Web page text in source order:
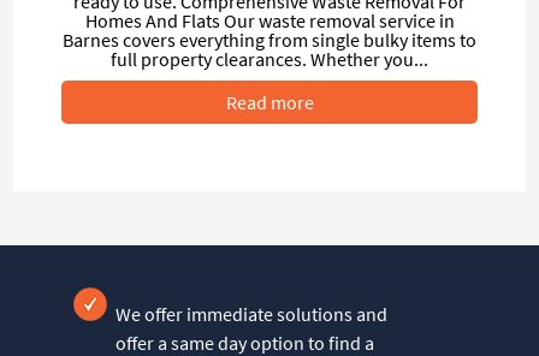
Homes And Flats Our waste removal service in
Barnes covers everything from single bulky items to
full property clearances. Whether you...
Read more
We offer immediate solutions and
offer a same day option to find a